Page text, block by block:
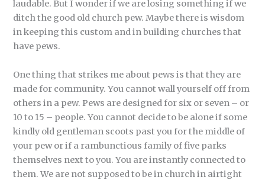
laudable. But I wonder if we are losing something if we
ditch the good old church pew. Maybe there is wisdom
in keeping this custom and in building churches that
have pews.
One thing that strikes me about pews is that they are
made for community. You cannot wall yourself off from
others in a pew. Pews are designed for six or seven – or
10 to 15 – people. You cannot decide to be alone if some
kindly old gentleman scoots past you for the middle of
your pew or if a rambunctious family of five parks
themselves next to you. You are instantly connected to
them. We are not supposed to be in church in airtight